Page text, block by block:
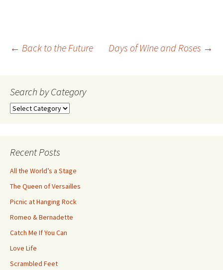
Post
navigation
← Back to the Future Days of Wine and Roses →
Search by Category
Search
Recent Posts
All the World’s a Stage
The Queen of Versailles
Picnic at Hanging Rock
Romeo & Bernadette
Catch Me If You Can
Love Life
Scrambled Feet